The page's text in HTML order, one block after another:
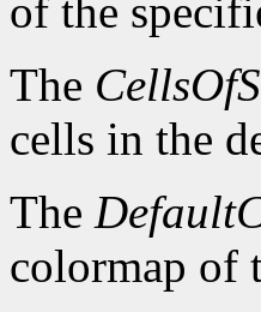
of the
The
cells in the
The
colormap of